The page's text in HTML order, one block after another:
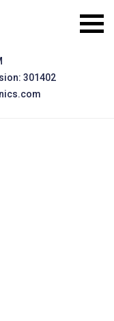
301402